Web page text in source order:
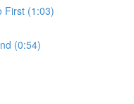
First (1:03)
(0:54)